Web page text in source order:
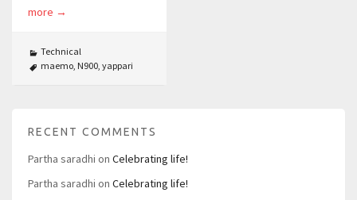
more →
Technical
maemo, N900, yappari
RECENT COMMENTS
Partha saradhi on Celebrating life!
Partha saradhi on Celebrating life!